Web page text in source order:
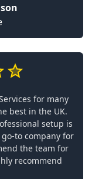
for many
best in the UK.
setup is
to company for
the team for
recommend